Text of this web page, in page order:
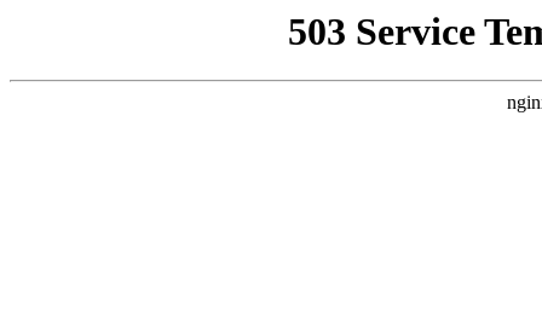
503 Service